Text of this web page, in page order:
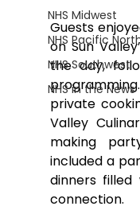
NHS Midwest
NHS Pacific
NHS Southwest
NHS in the News
Guests
on Sun
the day,
private
Valley
making
included a
dinners
connection.